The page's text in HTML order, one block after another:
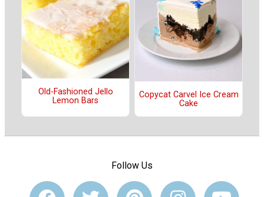
Old-Fashioned Jello
Lemon Bars
Copycat Carvel Ice Cream
Cake
Follow Us